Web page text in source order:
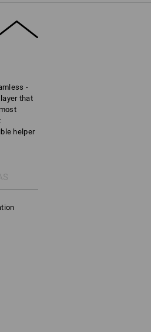
-
that
helper